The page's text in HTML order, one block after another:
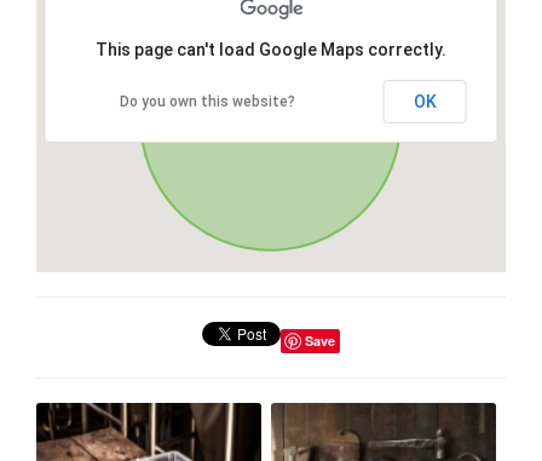
This page can't load Google Maps correctly.
Do you own this website? OK
Save